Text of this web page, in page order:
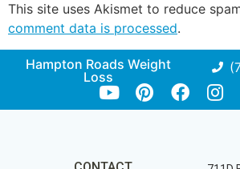
This site uses Akismet to reduce
comment data is processed.
Hampton Roads Weight
Loss